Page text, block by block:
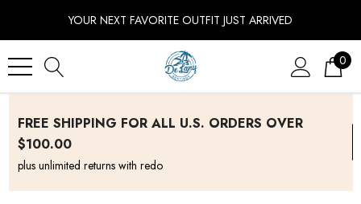
YOUR NEXT FAVORITE OUTFIT JUST ARRIVED
0
FREE SHIPPING FOR ALL U.S. ORDERS OVER
$100.00
plus unlimited returns with redo